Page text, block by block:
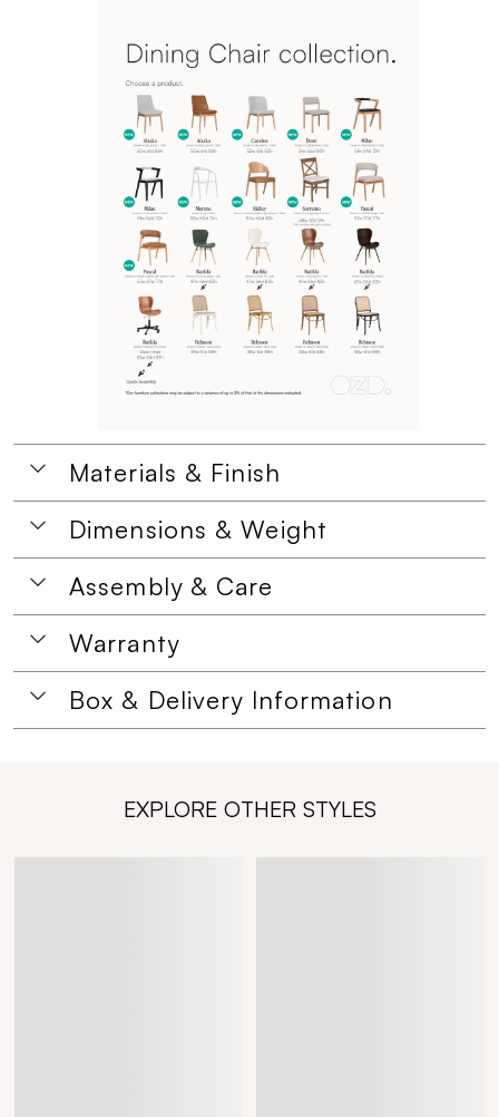
Materials & Finish
Dimensions & Weight
Assembly & Care
Warranty
Box & Delivery Information
EXPLORE OTHER STYLES